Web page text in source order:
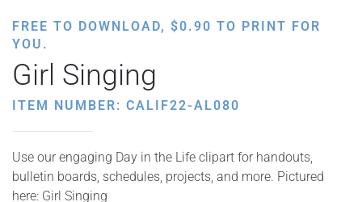
FREE TO DOWNLOAD, $0.90 TO PRINT FOR
YOU.
Girl Singing
ITEM NUMBER: CALIF22-AL080
Use our engaging Day in the Life clipart for handouts,
bulletin boards, schedules, projects, and more. Pictured
here: Girl Singing